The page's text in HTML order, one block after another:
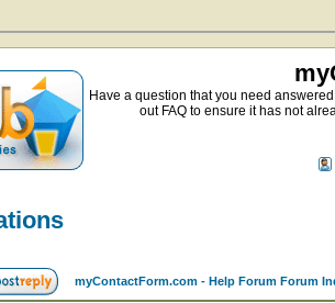
Have a question that you need
out FAQ to ensure it has not
myContactForm.com - Help Forum Forum